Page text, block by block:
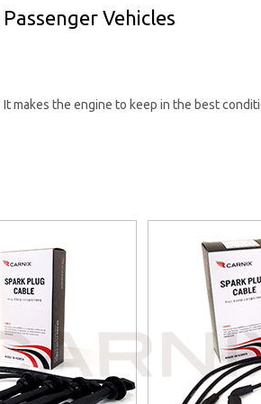
Vehicles
makes the engine to keep in the best